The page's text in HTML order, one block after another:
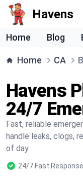
Havens
Home Blog
Home CA
Havens
24/7
Fast, reliable
handle leaks, clogs,
of day.
24/7 Fast Response